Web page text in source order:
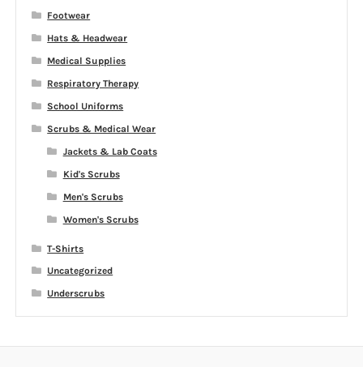
Footwear
Hats & Headwear
Medical Supplies
Respiratory Therapy
School Uniforms
Scrubs & Medical Wear
Jackets & Lab Coats
Kid's Scrubs
Men's Scrubs
Women's Scrubs
T-Shirts
Uncategorized
Underscrubs